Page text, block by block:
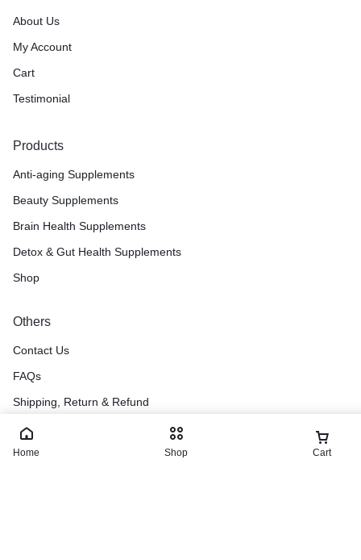
Home Shop Cart
About Us
My Account
Cart
Testimonial
Products
Anti-aging Supplements
Beauty Supplements
Brain Health Supplements
Detox & Gut Health Supplements
Shop
Others
Contact Us
FAQs
Shipping, Return & Refund
Terms & Conditions
Blog